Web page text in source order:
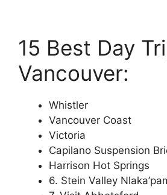
15 Best Day
Vancouver:
Whistler
Vancouver Coast
Victoria
Capilano Suspension
Harrison Hot Springs
6. Stein Valley